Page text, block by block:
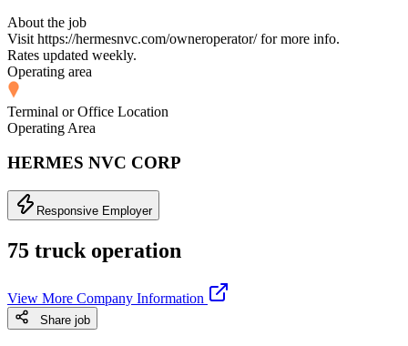
About the job
Visit https://hermesnvc.com/owneroperator/ for more info.
Rates updated weekly.
Operating area
Terminal or Office Location
Operating Area
HERMES NVC CORP
Responsive Employer
75 truck operation
View More Company Information
Share job